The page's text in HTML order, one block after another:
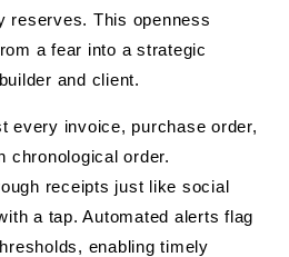
reserves. This openness
a fear into a strategic
and client.
every invoice, purchase order,
chronological order.
receipts just like social
a tap. Automated alerts flag
enabling timely